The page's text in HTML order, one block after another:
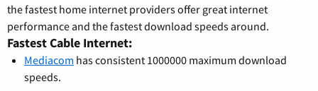
the fastest home internet providers offer great internet
performance and the fastest download speeds around.
Fastest Cable Internet:
Mediacom has consistent 1000000 maximum download
speeds.